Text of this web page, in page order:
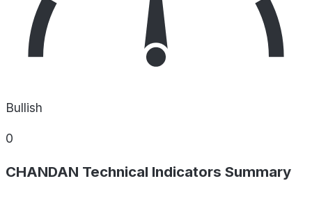
Bullish
0
CHANDAN Technical Indicators Summary